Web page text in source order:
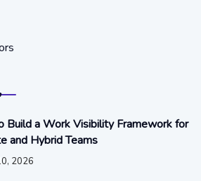
Build a Work Visibility Framework for
and Hybrid Teams
2026